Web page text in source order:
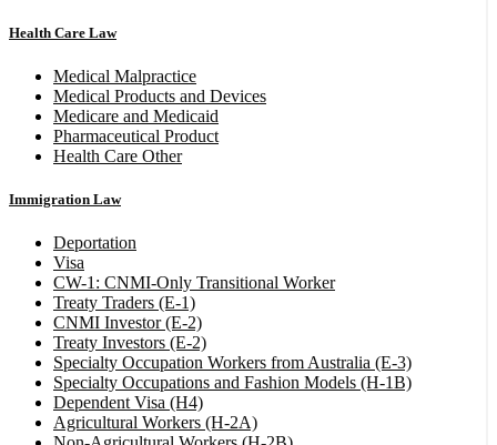
Health Care Law
Medical Malpractice
Medical Products and Devices
Medicare and Medicaid
Pharmaceutical Product
Health Care Other
Immigration Law
Deportation
Visa
CW-1: CNMI-Only Transitional Worker
Treaty Traders (E-1)
CNMI Investor (E-2)
Treaty Investors (E-2)
Specialty Occupation Workers from Australia (E-3)
Specialty Occupations and Fashion Models (H-1B)
Dependent Visa (H4)
Agricultural Workers (H-2A)